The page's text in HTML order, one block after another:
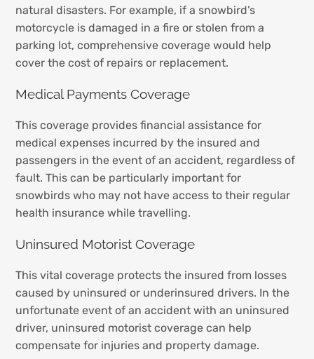
natural disasters. For example, if a snowbird’s
motorcycle is damaged in a fire or stolen from a
parking lot, comprehensive coverage would help
cover the cost of repairs or replacement.
Medical Payments Coverage
This coverage provides financial assistance for
medical expenses incurred by the insured and
passengers in the event of an accident, regardless of
fault. This can be particularly important for
snowbirds who may not have access to their regular
health insurance while travelling.
Uninsured Motorist Coverage
This vital coverage protects the insured from losses
caused by uninsured or underinsured drivers. In the
unfortunate event of an accident with an uninsured
driver, uninsured motorist coverage can help
compensate for injuries and property damage.